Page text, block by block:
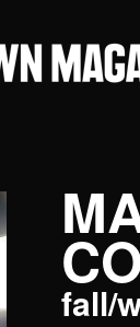
fall/